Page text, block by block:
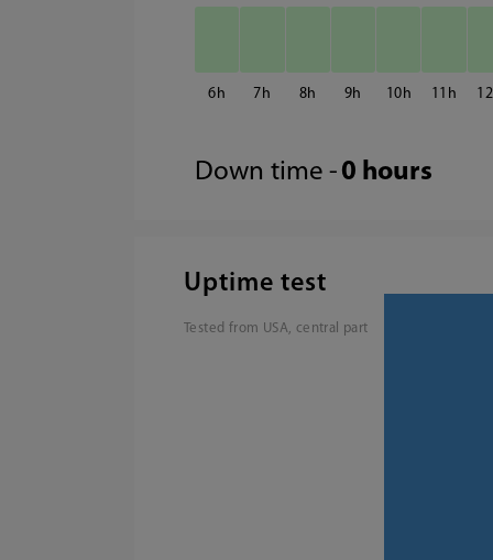
6 7 8 9 10 11 12
Down time - 0 hours
Uptime test
Tested from USA, central part